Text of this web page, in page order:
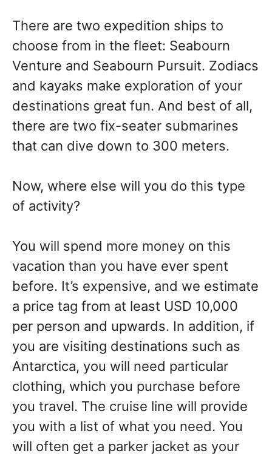
There are two expedition ships to
choose from in the fleet: Seabourn
Venture and Seabourn Pursuit. Zodiacs
and kayaks make exploration of your
destinations great fun. And best of all,
there are two fix-seater submarines
that can dive down to 300 meters.
Now, where else will you do this type
of activity?
You will spend more money on this
vacation than you have ever spent
before. It’s expensive, and we estimate
a price tag from at least USD 10,000
per person and upwards. In addition, if
you are visiting destinations such as
Antarctica, you will need particular
clothing, which you purchase before
you travel. The cruise line will provide
you with a list of what you need. You
will often get a parker jacket as your